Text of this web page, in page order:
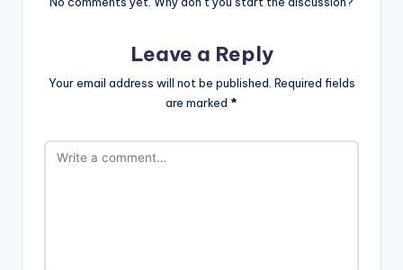
Leave a Reply
Your email address will not be published. Required fields
are marked *